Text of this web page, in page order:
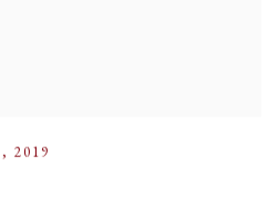
, 2019